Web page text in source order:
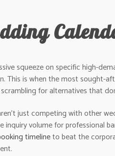
squeeze on specific high-
This is when the most sought-
for alternatives that
just competing with other
volume for professional
timelineto beat the